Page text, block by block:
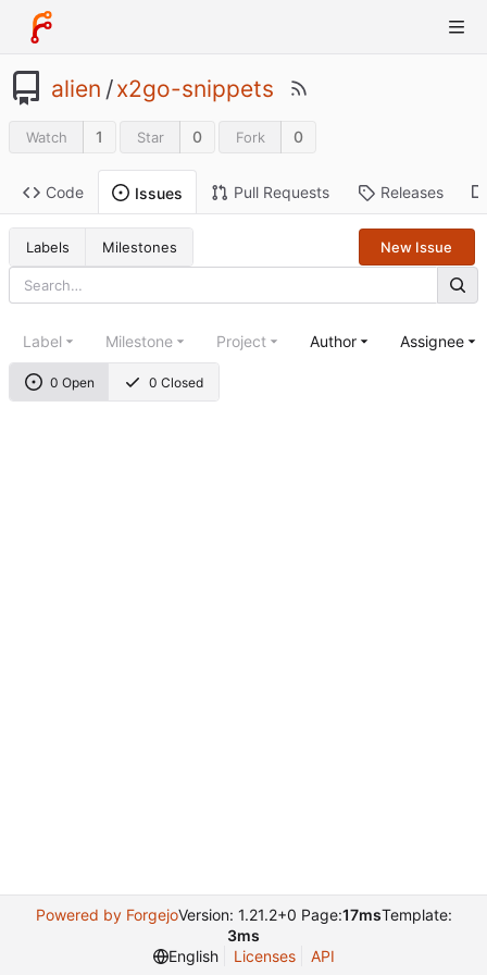
alien /x2go-snippets
Watch 1 Star 0 Fork 0
Code Issues Pull Requests Releases
Labels Milestones New Issue
0 Open 0 Closed
Label Milestone Project Author Assignee
Powered by ForgejoVersion: 1.21.2+0 Page:17msTemplate:
3ms
English
Licenses API